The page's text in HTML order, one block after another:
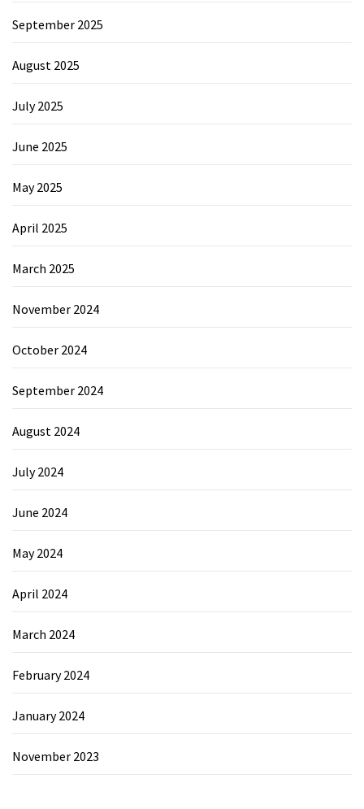
September 2025
August 2025
July 2025
June 2025
May 2025
April 2025
March 2025
November 2024
October 2024
September 2024
August 2024
July 2024
June 2024
May 2024
April 2024
March 2024
February 2024
January 2024
November 2023